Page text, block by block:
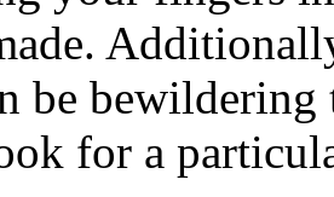
be
for a